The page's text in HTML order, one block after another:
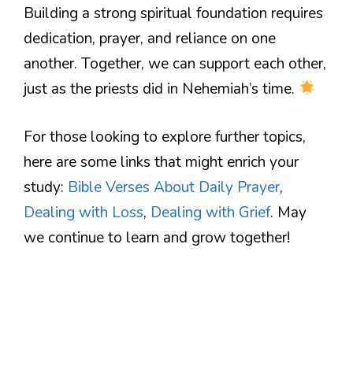
Building a strong spiritual foundation requires
dedication, prayer, and reliance on one
another. Together, we can support each other,
just as the priests did in Nehemiah’s time.
For those looking to explore further topics,
here are some links that might enrich your
study: Bible Verses About Daily Prayer,
Dealing with Loss, Dealing with Grief. May
we continue to learn and grow together!